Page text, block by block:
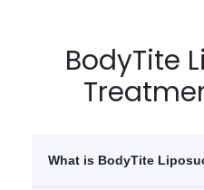
BodyTite
What is BodyTite